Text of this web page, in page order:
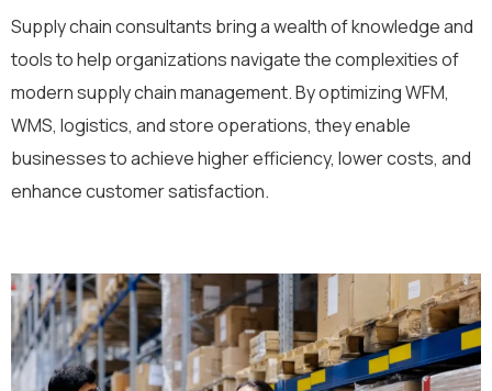
Supply chain consultants bring a wealth of knowledge and
tools to help organizations navigate the complexities of
modern supply chain management. By optimizing WFM,
WMS, logistics, and store operations, they enable
businesses to achieve higher efficiency, lower costs, and
enhance customer satisfaction.